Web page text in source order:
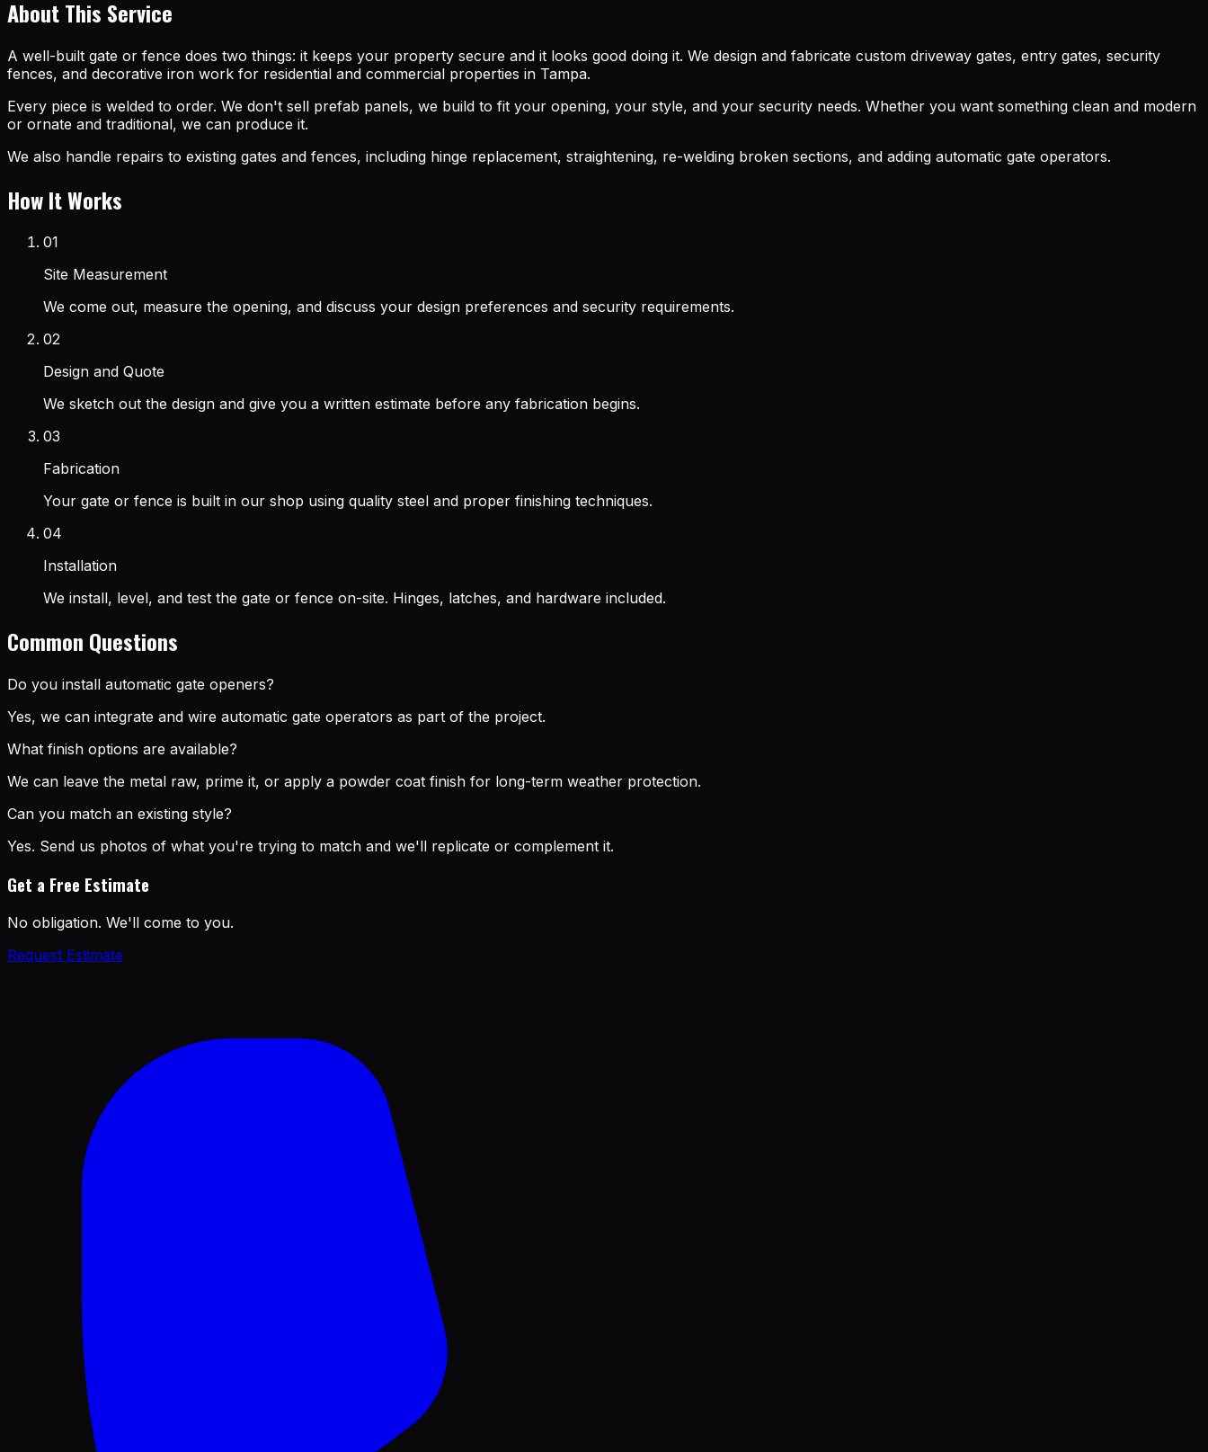
About This Service
A well-built gate or fence does two things: it keeps your property secure and it looks good doing it. We design and fabricate custom driveway gates, entry gates, security
fences, and decorative iron work for residential and commercial properties in Tampa.
Every piece is welded to order. We don't sell prefab panels, we build to fit your opening, your style, and your security needs. Whether you want something clean and modern
or ornate and traditional, we can produce it.
We also handle repairs to existing gates and fences, including hinge replacement, straightening, re-welding broken sections, and adding automatic gate operators.
How It Works
01
Site Measurement
We come out, measure the opening, and discuss your design preferences and security requirements.
02
Design and Quote
We sketch out the design and give you a written estimate before any fabrication begins.
03
Fabrication
Your gate or fence is built in our shop using quality steel and proper finishing techniques.
04
Installation
We install, level, and test the gate or fence on-site. Hinges, latches, and hardware included.
Common Questions
Do you install automatic gate openers?
Yes, we can integrate and wire automatic gate operators as part of the project.
What finish options are available?
We can leave the metal raw, prime it, or apply a powder coat finish for long-term weather protection.
Can you match an existing style?
Yes. Send us photos of what you're trying to match and we'll replicate or complement it.
Get a Free Estimate
No obligation. We'll come to you.
Request Estimate